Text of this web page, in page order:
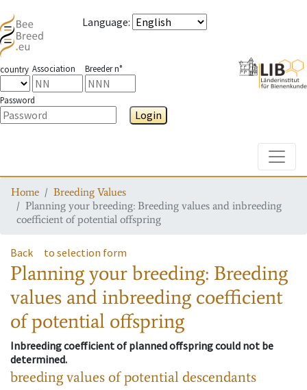
Language:
country Association Breeder n°
Password
Login
Home
Breeding Values
Planning your breeding: Breeding values and inbreeding
coefficient of potential offspring
Back to selection form
Planning your breeding: Breeding
values and inbreeding coefficient
of potential offspring
Inbreeding coefficient of planned offspring could not be
determined.
breeding values of potential descendants